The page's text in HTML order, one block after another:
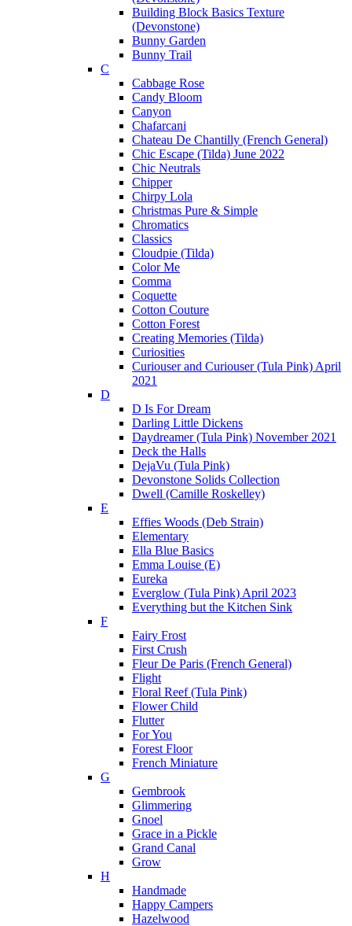
Building Block Basics Texture
(Devonstone)
Bunny Garden
Bunny Trail
C
Cabbage Rose
Candy Bloom
Canyon
Chafarcani
Chateau De Chantilly (French General)
Chic Escape (Tilda) June 2022
Chic Neutrals
Chipper
Chirpy Lola
Christmas Pure & Simple
Chromatics
Classics
Cloudpie (Tilda)
Color Me
Comma
Coquette
Cotton Couture
Cotton Forest
Creating Memories (Tilda)
Curiosities
Curiouser and Curiouser (Tula Pink) April
2021
D
D Is For Dream
Darling Little Dickens
Daydreamer (Tula Pink) November 2021
Deck the Halls
DejaVu (Tula Pink)
Devonstone Solids Collection
Dwell (Camille Roskelley)
E
Effies Woods (Deb Strain)
Elementary
Ella Blue Basics
Emma Louise (E)
Eureka
Everglow (Tula Pink) April 2023
Everything but the Kitchen Sink
F
Fairy Frost
First Crush
Fleur De Paris (French General)
Flight
Floral Reef (Tula Pink)
Flower Child
Flutter
For You
Forest Floor
French Miniature
G
Gembrook
Glimmering
Gnoel
Grace in a Pickle
Grand Canal
Grow
H
Handmade
Happy Campers
Hazelwood